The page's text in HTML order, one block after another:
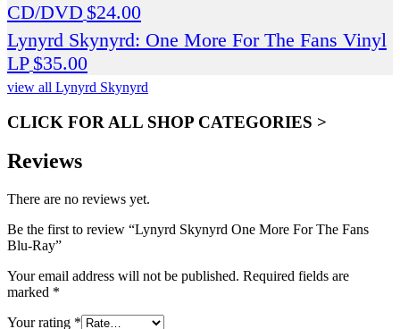
CD/DVD $24.00
Lynyrd Skynyrd: One More For The Fans Vinyl
LP $35.00
view all Lynyrd Skynyrd
CLICK FOR ALL SHOP CATEGORIES >
Reviews
There are no reviews yet.
Be the first to review “Lynyrd Skynyrd One More For The Fans
Blu-Ray”
Your email address will not be published. Required fields are
marked *
Your rating *